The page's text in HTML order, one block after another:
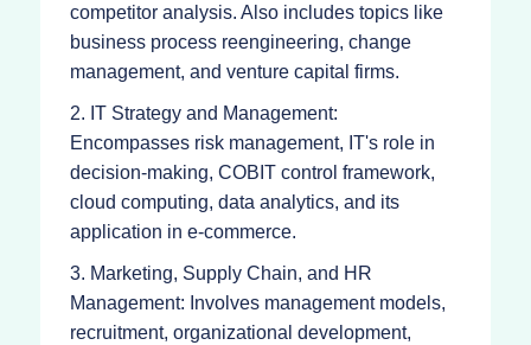
competitor analysis. Also includes topics like
business process reengineering, change
management, and venture capital firms.
2. IT Strategy and Management:
Encompasses risk management, IT's role in
decision-making, COBIT control framework,
cloud computing, data analytics, and its
application in e-commerce.
3. Marketing, Supply Chain, and HR
Management: Involves management models,
recruitment, organizational development,